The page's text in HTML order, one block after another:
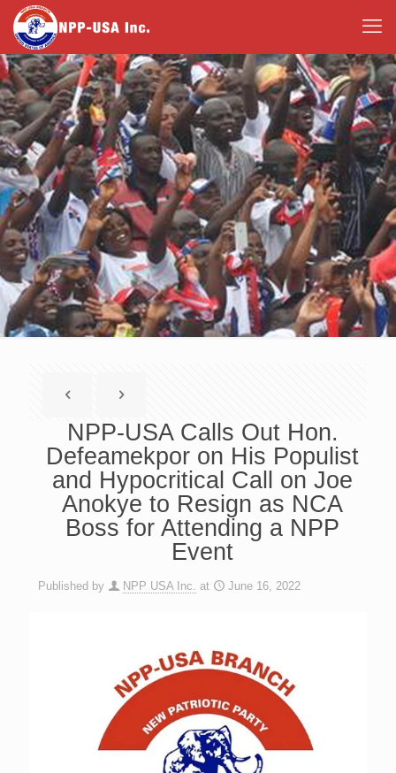
NPP-USA Calls Out Hon.
Defeamekpor on His Populist
and Hypocritical Call on Joe
Anokye to Resign as NCA
Boss for Attending a NPP
Event
Published by NPP USA Inc. at June 16, 2022